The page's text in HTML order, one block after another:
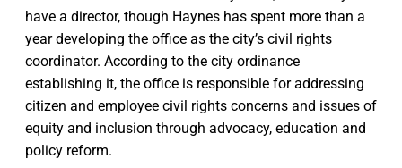
have a director, though Haynes has spent more than a
year developing the office as the city’s civil rights
coordinator. According to the city ordinance
establishing it, the office is responsible for addressing
citizen and employee civil rights concerns and issues of
equity and inclusion through advocacy, education and
policy reform.